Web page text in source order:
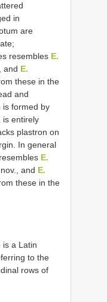
in
are
resembles E.
and E.
these in the
and
is formed by
is entirely
plastron on
In general
E.
and E.
these in the
is a Latin
to the
rows of